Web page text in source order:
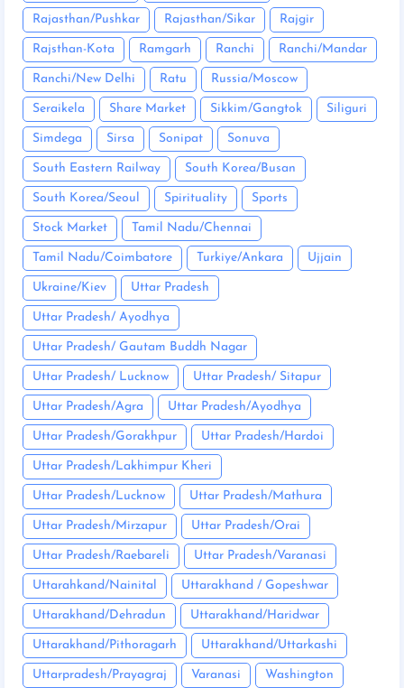
Rajasthan/Pushkar Rajasthan/Sikar Rajgir
Rajsthan-Kota Ramgarh Ranchi Ranchi/Mandar
Ranchi/New Delhi Ratu Russia/Moscow
Seraikela Share Market Sikkim/Gangtok Siliguri
Simdega Sirsa Sonipat Sonuva
South Eastern Railway South Korea/Busan
South Korea/Seoul Spirituality Sports
Stock Market Tamil Nadu/Chennai
Tamil Nadu/Coimbatore Turkiye/Ankara Ujjain
Ukraine/Kiev Uttar Pradesh
Uttar Pradesh/ Ayodhya
Uttar Pradesh/ Gautam Buddh Nagar
Uttar Pradesh/ Lucknow Uttar Pradesh/ Sitapur
Uttar Pradesh/Agra Uttar Pradesh/Ayodhya
Uttar Pradesh/Gorakhpur Uttar Pradesh/Hardoi
Uttar Pradesh/Lakhimpur Kheri
Uttar Pradesh/Lucknow Uttar Pradesh/Mathura
Uttar Pradesh/Mirzapur Uttar Pradesh/Orai
Uttar Pradesh/Raebareli Uttar Pradesh/Varanasi
Uttarahkand/Nainital Uttarakhand / Gopeshwar
Uttarakhand/Dehradun Uttarakhand/Haridwar
Uttarakhand/Pithoragarh Uttarakhand/Uttarkashi
Uttarpradesh/Prayagraj Varanasi Washington